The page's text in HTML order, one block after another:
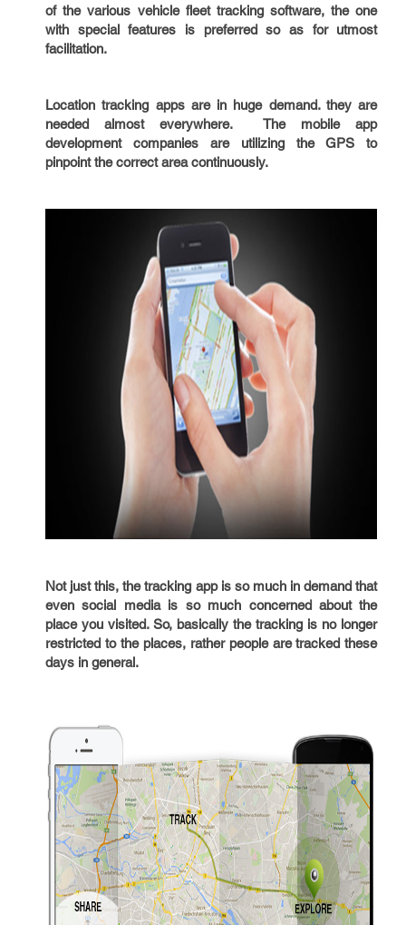
of the various vehicle fleet tracking software, the one
with special features is preferred so as for utmost
facilitation.
Location tracking apps are in huge demand. they are
needed almost everywhere. The mobile app
development companies are utilizing the GPS to
pinpoint the correct area continuously.
Not just this, the tracking app is so much in demand that
even social media is so much concerned about the
place you visited. So, basically the tracking is no longer
restricted to the places, rather people are tracked these
days in general.